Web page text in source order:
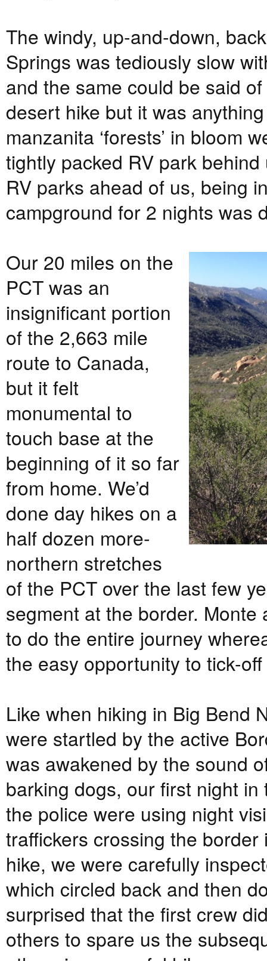
The windy, up-and-down,
Springs was tediously slow
and the same could be said
desert hike but it was
manzanita ‘forests’ in bloom
tightly packed RV park
RV parks ahead of us, being
campground for 2 nights was
Our 20 miles on the
PCT was an
insignificant portion
of the 2,663 mile
route to Canada,
but it felt
monumental to
touch base at the
beginning of it so far
from home. We’d
done day hikes on a
half dozen more-
northern stretches
of the PCT over the last few
segment at the border.
to do the entire journey
the easy opportunity to tick-
Like when hiking in Big Bend
were startled by the active
was awakened by the sound
barking dogs, our first night
the police were using night
traffickers crossing the
hike, we were carefully
which circled back and then
surprised that the first crew
others to spare us the